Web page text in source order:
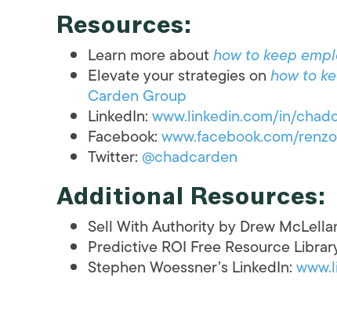
Resources:
Learn more abouthow to keep
Elevate your strategies onhow to
Carden Group
LinkedIn:www.linkedin.com/in/
Facebook:www.facebook.com/
Twitter:@chadcarden
Additional Resources:
Sell With Authority by Drew
Predictive ROI Free Resource
Stephen Woessner’s LinkedIn: